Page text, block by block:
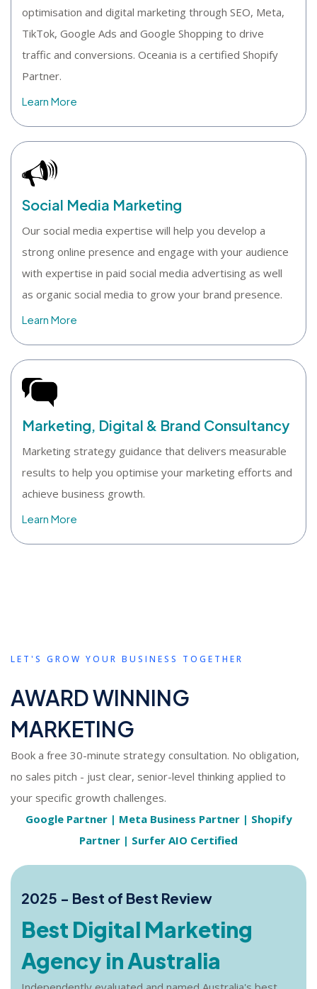
optimisation and digital marketing through SEO, Meta,
TikTok, Google Ads and Google Shopping to drive
traffic and conversions. Oceania is a certified Shopify
Partner.
Learn More
Social Media Marketing
Our social media expertise will help you develop a
strong online presence and engage with your audience
with expertise in paid social media advertising as well
as organic social media to grow your brand presence.
Learn More
Marketing, Digital & Brand Consultancy
Marketing strategy guidance that delivers measurable
results to help you optimise your marketing efforts and
achieve business growth.
Learn More
LET'S GROW YOUR BUSINESS TOGETHER
AWARD WINNING
MARKETING
Book a free 30-minute strategy consultation. No obligation,
no sales pitch - just clear, senior-level thinking applied to
your specific growth challenges.
Google Partner | Meta Business Partner | Shopify
Partner | Surfer AIO Certified
2025 - Best of Best Review
Best Digital Marketing
Agency in Australia